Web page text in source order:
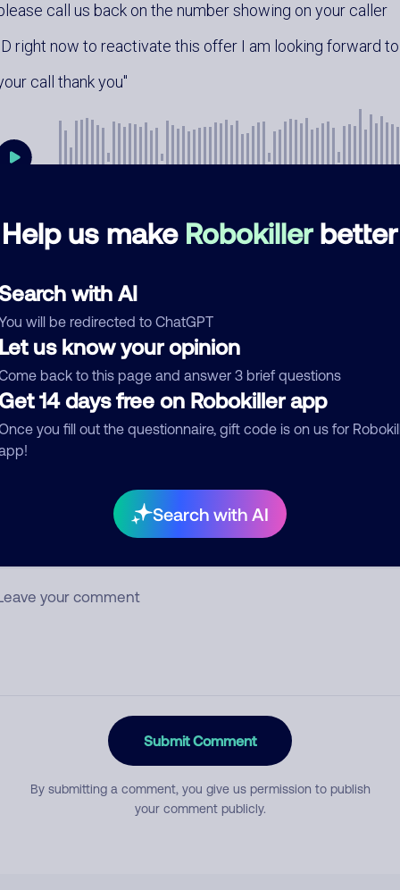
Help us make Robokillerbetter
with AI
will be redirected to ChatGPT
us know your opinion
back to this page and answer 3 brief questions
14 days free on Robokiller app
you fill out the questionnaire, gift code is on us for
Search with AI
call us back on the number showing on your caller
right now to reactivate this offer I am looking forward to
call thank you
0
comment
Who called?
Submit Comment
By submitting a comment, you give us permission to publish
your comment publicly.